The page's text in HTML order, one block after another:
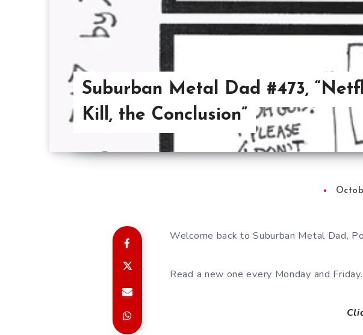
Suburban Metal Dad #473,
Kill, the Conclusion”
Welcome back to Suburban Metal Dad,
Read a new one every Monday and Friday.